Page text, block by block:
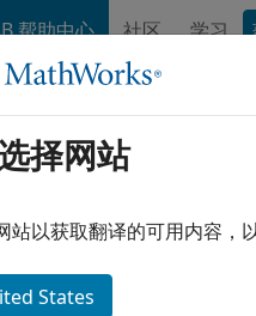
帮助中心 社区 学习
This
择网站
站以获取翻译的可用内容，
States